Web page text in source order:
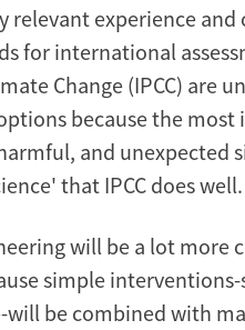
relevant experience and
for international
Change (IPCC) are
because the
and unexpected
that IPCC does well.
will be a lot more
simple
be combined with